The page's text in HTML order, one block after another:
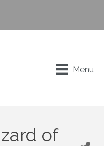
Menu
of